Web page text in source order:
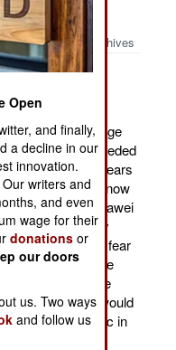
Archives
firms,
have grown huge
gear needed
Twelve years
internet access, now
people. Huawei
have been very
West there is fear
because
military, could be
features that would
Internet traffic in
Open
and finally,
a decline in our
innovation.
writers and
and even
wage for their
donations or
our doors
us. Two ways
and follow us